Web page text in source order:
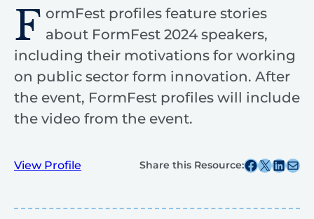
F ormFest profiles feature stories
about FormFest 2024 speakers,
including their motivations for working
on public sector form innovation. After
the event, FormFest profiles will include
the video from the event.
View Profile Share this Resource:Share this post on Facebook
Share this post on X Share this post
Share this post